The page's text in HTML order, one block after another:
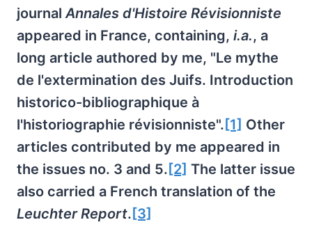
journalAnnales d'Histoire Révisionniste
appeared in France, containing, i.a., a
long article authored by me, "Le mythe
de l'extermination des Juifs. Introduction
historico-bibliographique à
l'historiographie révisionniste". [1] Other
articles contributed by me appeared in
the issues no. 3 and 5. [2] The latter issue
also carried a French translation of the
Leuchter Report. [3]